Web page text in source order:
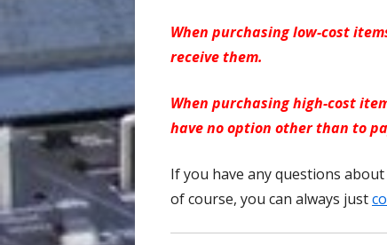
When purchasing low-cost
receive them.
When purchasing high-cost
have no option other than to
If you have any questions
of course, you can always just